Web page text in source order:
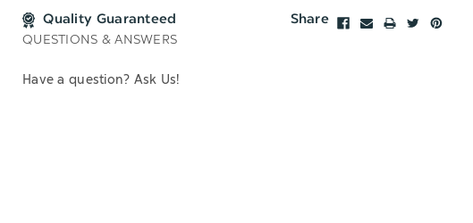
Quality Guaranteed Share
QUESTIONS & ANSWERS
Have a question? Ask Us!